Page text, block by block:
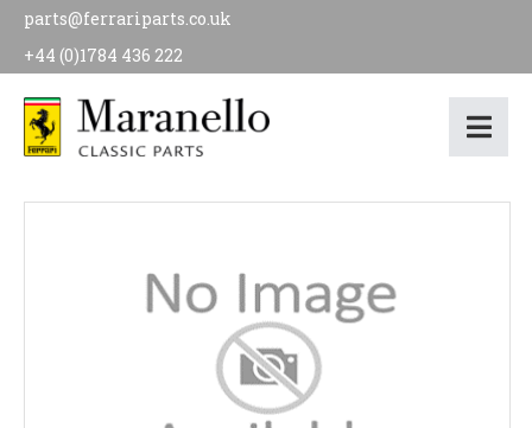
parts@ferrariparts.co.uk
+44 (0)1784 436 222